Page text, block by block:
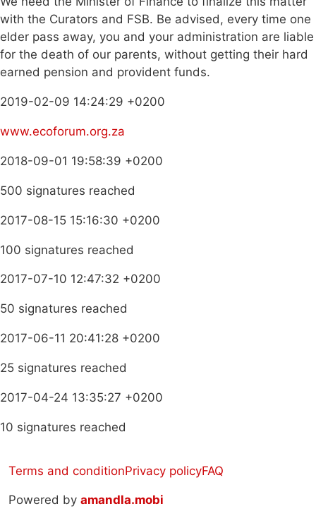
with the Curators and FSB. Be advised, every time one
elder pass away, you and your administration are liable
for the death of our parents, without getting their hard
earned pension and provident funds.
2019-02-09 14:24:29 +0200
www.ecoforum.org.za
2018-09-01 19:58:39 +0200
500 signatures reached
2017-08-15 15:16:30 +0200
100 signatures reached
2017-07-10 12:47:32 +0200
50 signatures reached
2017-06-11 20:41:28 +0200
25 signatures reached
2017-04-24 13:35:27 +0200
10 signatures reached
Terms and conditionPrivacy policyFAQ
Powered by amandla.mobi